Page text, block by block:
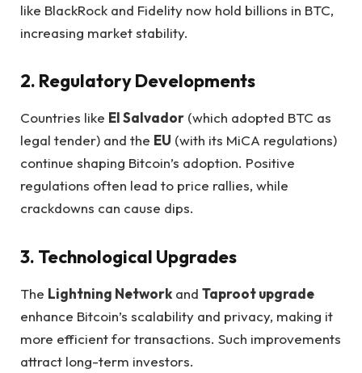
like BlackRock and Fidelity now hold billions in BTC,
increasing market stability.
2. Regulatory Developments
Countries like El Salvador (which adopted BTC as
legal tender) and the EU (with its MiCA regulations)
continue shaping Bitcoin’s adoption. Positive
regulations often lead to price rallies, while
crackdowns can cause dips.
3. Technological Upgrades
The Lightning Networkand Taproot upgrade
enhance Bitcoin’s scalability and privacy, making it
more efficient for transactions. Such improvements
attract long-term investors.